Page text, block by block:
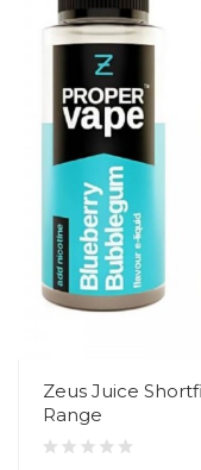
Zeus Juice
Range